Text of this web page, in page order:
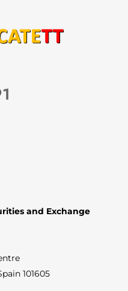
and Exchange
101605